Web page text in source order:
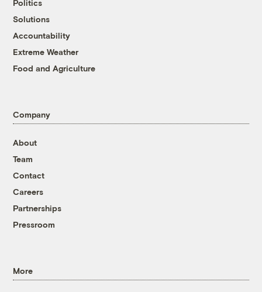
Politics
Solutions
Accountability
Extreme Weather
Food and Agriculture
Company
About
Team
Contact
Careers
Partnerships
Pressroom
More